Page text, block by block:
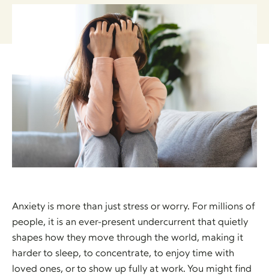
Anxiety is more than just stress or worry. For millions of
people, it is an ever-present undercurrent that quietly
shapes how they move through the world, making it
harder to sleep, to concentrate, to enjoy time with
loved ones, or to show up fully at work. You might find